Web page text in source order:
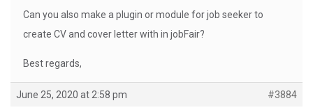
Can you also make a plugin or module for job seeker to
create CV and cover letter with in jobFair?
Best regards,
June 25, 2020 at 2:58 pm #3884